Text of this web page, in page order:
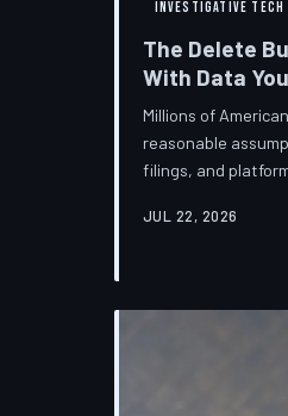
INVESTIGATIVE TECH
The Delete
With Data
Millions of
reasonable
filings, and
down the
JUL 22, 2026